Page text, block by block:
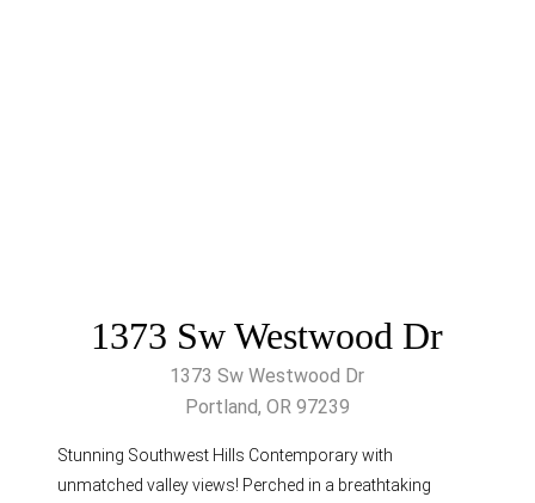
1373 Sw Westwood Dr
1373 Sw Westwood Dr
Portland, OR 97239
Stunning Southwest Hills Contemporary with
unmatched valley views! Perched in a breathtaking